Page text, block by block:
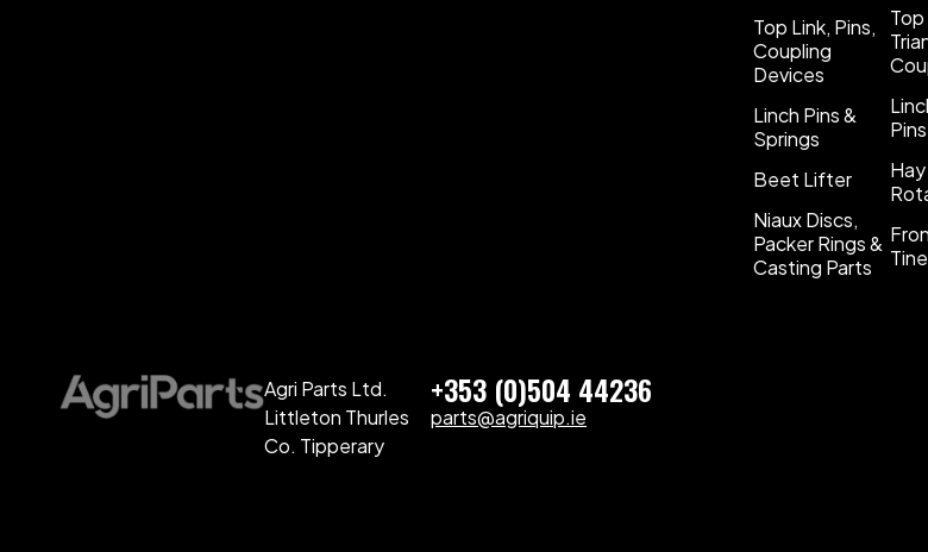
Top Link, Pins,
Coupling
Devices
Linch Pins &
Springs
Beet Lifter
Niaux Discs,
Packer Rings &
Casting Parts
Top
Pins
Agri Parts Ltd.
Littleton Thurles
Co. Tipperary
+353 (0)504 44236
parts@agriquip.ie